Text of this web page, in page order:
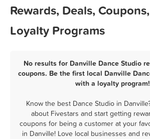
Rewards, Deals,
Loyalty Programs
No results for Danville Dance Studio
coupons. Be the first local Danville
with a loyalty program!
Know the best Dance Studio in
about Fivestars and start getting
coupons for being a customer at your
in Danville! Love local businesses and